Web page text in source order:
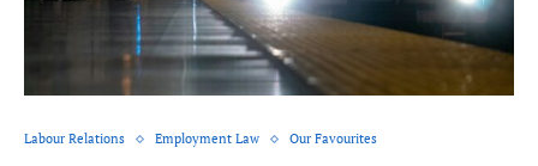
Labour Relations Employment Law Our Favourites